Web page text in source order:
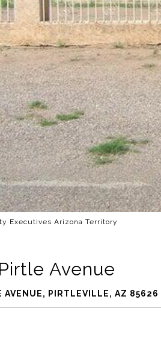
Executives Arizona Territory
Avenue
AVENUE, PIRTLEVILLE, AZ 85626